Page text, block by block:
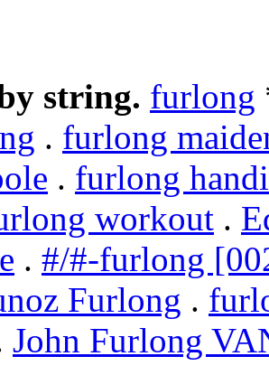
string. furlong
. furlong
. furlong
workout .
. #/#-furlong
Furlong .
John Furlong